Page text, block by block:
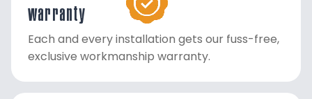
warranty
Each and every installation gets our fuss-free,
exclusive workmanship warranty.